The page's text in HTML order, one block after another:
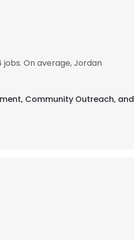
On average, Jordan
Community Outreach, and